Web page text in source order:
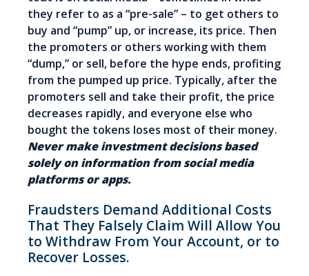
they refer to as a “pre-sale” – to get others to
buy and “pump” up, or increase, its price. Then
the promoters or others working with them
“dump,” or sell, before the hype ends, profiting
from the pumped up price. Typically, after the
promoters sell and take their profit, the price
decreases rapidly, and everyone else who
bought the tokens loses most of their money.
Never make investment decisions based
solely on information from social media
platforms or apps.
Fraudsters Demand Additional Costs
That They Falsely Claim Will Allow You
to Withdraw From Your Account, or to
Recover Losses.